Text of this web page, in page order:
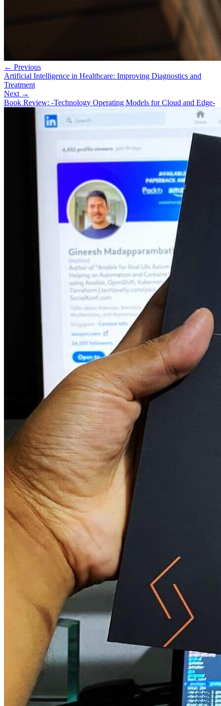
← Previous
Artificial Intelligence in Healthcare: Improving Diagnostics and
Treatment
Next →
Book Review: -Technology Operating Models for Cloud and Edge-